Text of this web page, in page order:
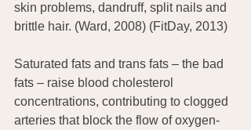
skin problems, dandruff, split nails and
brittle hair. (Ward, 2008) (FitDay, 2013)
Saturated fats and trans fats – the bad
fats – raise blood cholesterol
concentrations, contributing to clogged
arteries that block the flow of oxygen-